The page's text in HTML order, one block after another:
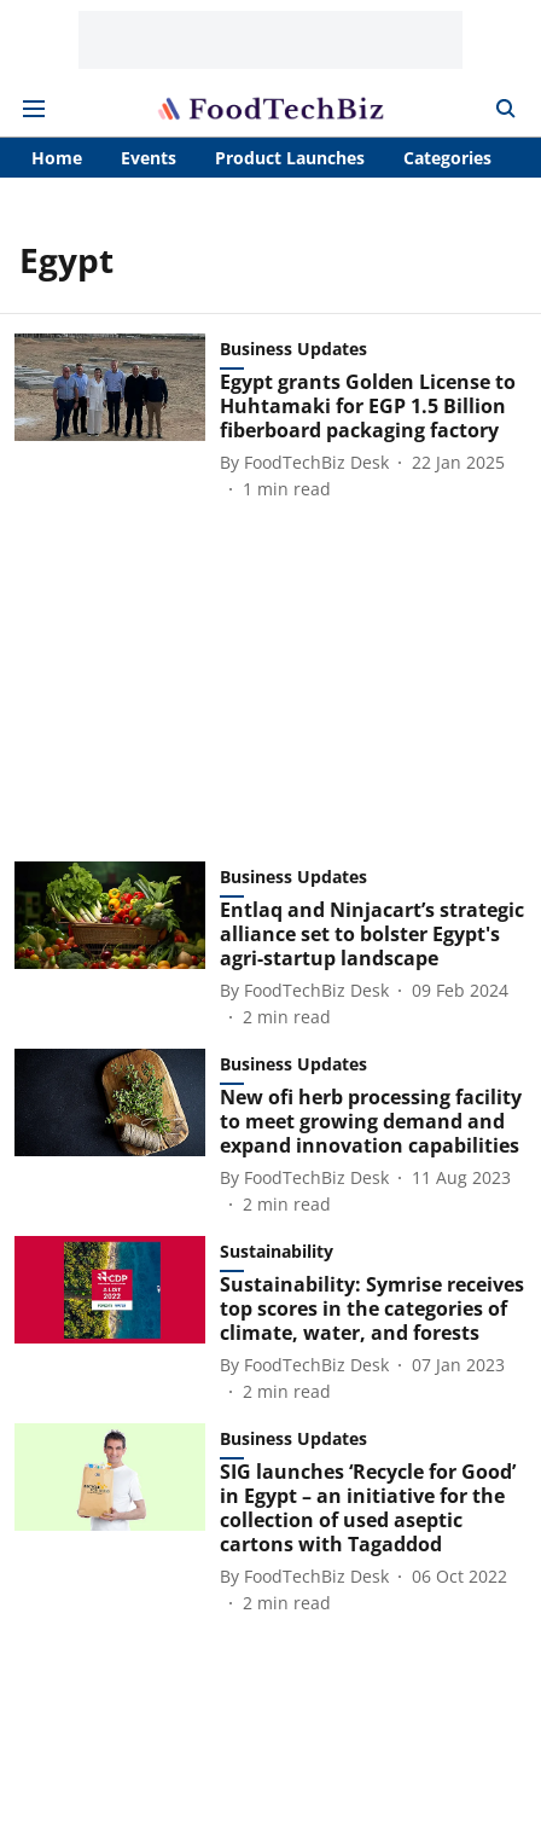
Home Events Product Launches Categories
Egypt
Business Updates
Egypt grants Golden License to
Huhtamaki for EGP 1.5 Billion
fiberboard packaging factory
By FoodTechBiz Desk
22 Jan 2025
1 min read
Business Updates
Entlaq and Ninjacart’s strategic
alliance set to bolster Egypt's
agri-startup landscape
By FoodTechBiz Desk
09 Feb 2024
2 min read
Business Updates
New ofi herb processing facility
to meet growing demand and
expand innovation capabilities
By FoodTechBiz Desk
11 Aug 2023
2 min read
Sustainability
Sustainability: Symrise receives
top scores in the categories of
climate, water, and forests
By FoodTechBiz Desk
07 Jan 2023
2 min read
Business Updates
SIG launches ‘Recycle for Good’
in Egypt – an initiative for the
collection of used aseptic
cartons with Tagaddod
By FoodTechBiz Desk
06 Oct 2022
2 min read